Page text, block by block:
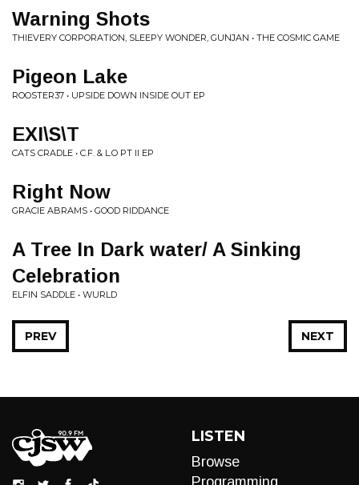
Warning Shots
THIEVERY CORPORATION, SLEEPY WONDER, GUNJAN • THE COSMIC GAME
Pigeon Lake
ROOSTER37 • UPSIDE DOWN INSIDE OUT EP
EXI\S\T
CATS CRADLE • C.F. & L.O PT II EP
Right Now
GRACIE ABRAMS • GOOD RIDDANCE
A Tree In Dark water/ A Sinking
Celebration
ELFIN SADDLE • WURLD
NEXT
PREV
LISTEN
Browse
Programming